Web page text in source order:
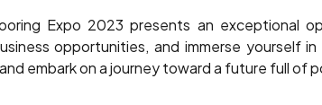
Expo 2023 presents an exceptional
opportunities, and immerse yourself
embark on a journey toward a future full of